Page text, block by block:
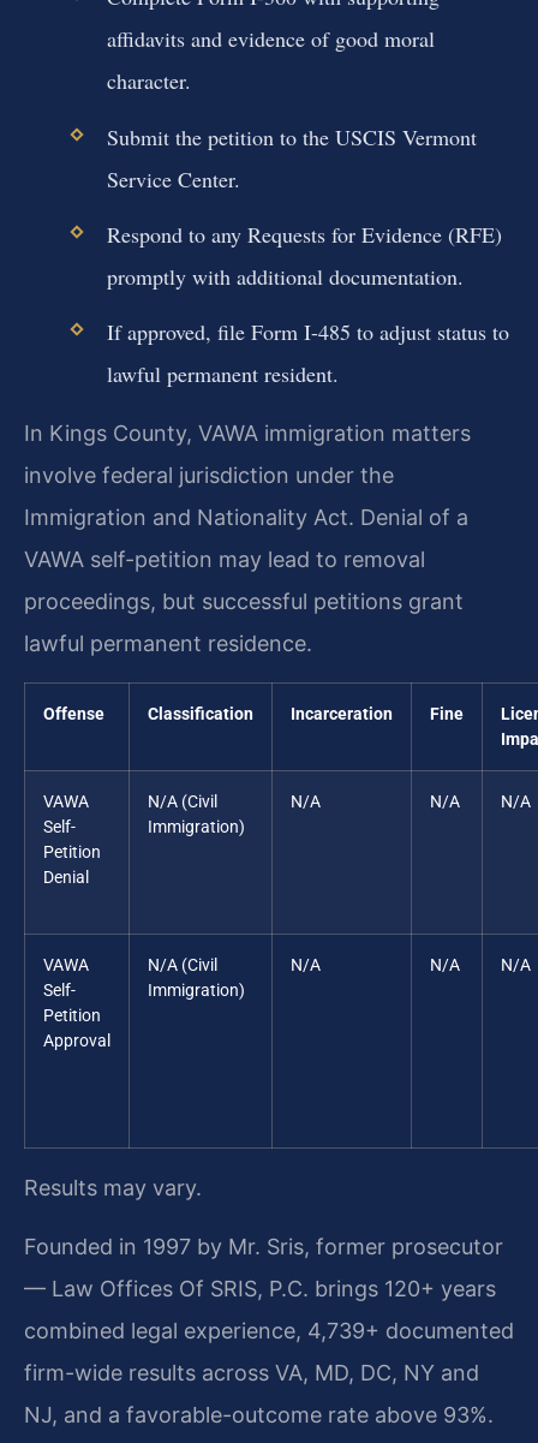
affidavits and evidence of good moral
character.
Submit the petition to the USCIS Vermont
Service Center.
Respond to any Requests for Evidence (RFE)
promptly with additional documentation.
If approved, file Form I-485 to adjust status to
lawful permanent resident.
In Kings County, VAWA immigration matters
involve federal jurisdiction under the
Immigration and Nationality Act. Denial of a
VAWA self-petition may lead to removal
proceedings, but successful petitions grant
lawful permanent residence.
Offense Classification Incarceration Fine
VAWA
Self-
Petition
Denial
N/A (Civil
Immigration)
N/A N/A N/A
VAWA
Self-
Petition
Approval
N/A (Civil
Immigration)
N/A N/A N/A
Results may vary.
Founded in 1997 by Mr. Sris, former prosecutor
— Law Offices Of SRIS, P.C. brings 120+ years
combined legal experience, 4,739+ documented
firm-wide results across VA, MD, DC, NY and
NJ, and a favorable-outcome rate above 93%.